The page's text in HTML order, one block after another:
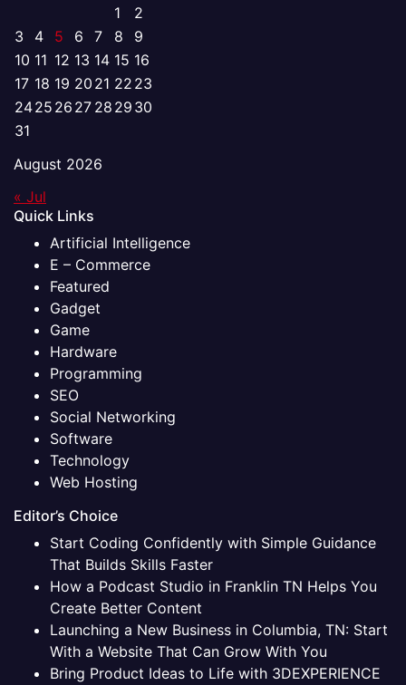
August 2026
1
2
3
4 5 6 7 8
9
10 11 12 13 14 15 16
17 18 19 20 21 22 23
2425 26 27 28 29 30
31
« Jul
Quick Links
Artificial Intelligence
E – Commerce
Featured
Gadget
Game
Hardware
Programming
SEO
Social Networking
Software
Technology
Web Hosting
Editor’s Choice
Start Coding Confidently with Simple Guidance
That Builds Skills Faster
How a Podcast Studio in Franklin TN Helps You
Create Better Content
Launching a New Business in Columbia, TN: Start
With a Website That Can Grow With You
Bring Product Ideas to Life with 3DEXPERIENCE